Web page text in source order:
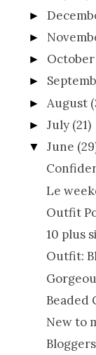
►
►
► October
►
► August
►July (21)
▼ June
Le
Outfit
10 plus
Outfit:
Beaded
New to